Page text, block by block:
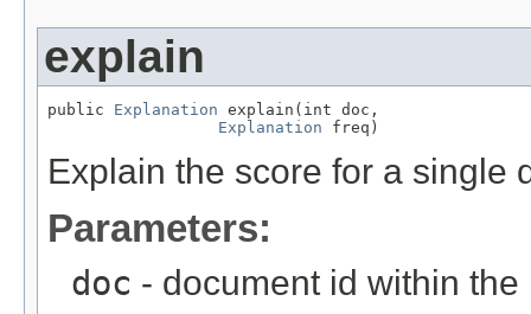
explain
public Explanation explain(int doc,
Explanation freq)
Explain the score for a single
Parameters:
doc - document id within